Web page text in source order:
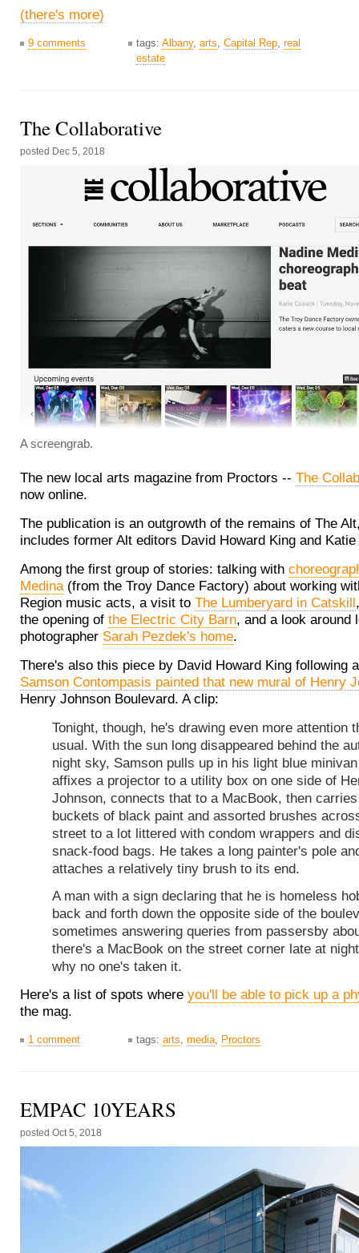
(there's more)
9 comments tags: Albany, arts, Capital Rep, real
estate
The Collaborative
posted Dec 5, 2018
A screengrab.
The new local arts magazine from Proctors -- The
now online.
The publication is an outgrowth of the remains of The
includes former Alt editors David Howard King and
Among the first group of stories: talking with
Medina (from the Troy Dance Factory) about working
Region music acts, a visit to The Lumberyard in Catskill
the opening of the Electric City Barn, and a look around
photographer Sarah Pezdek's home.
There's also this piece by David Howard King following
Samson Contompasis painted that new mural of Henry
Henry Johnson Boulevard. A clip:
Tonight, though, he's drawing even more attention
usual. With the sun long disappeared behind the
night sky, Samson pulls up in his light blue
affixes a projector to a utility box on one side of
Johnson, connects that to a MacBook, then
buckets of black paint and assorted brushes
street to a lot littered with condom wrappers and
snack-food bags. He takes a long painter's pole
attaches a relatively tiny brush to its end.
A man with a sign declaring that he is homeless
back and forth down the opposite side of the
sometimes answering queries from passersby
there's a MacBook on the street corner late at
why no one's taken it.
Here's a list of spots where you'll be able to pick up a
the mag.
1 comment tags: arts, media, Proctors
EMPAC 10YEARS
posted Oct 5, 2018